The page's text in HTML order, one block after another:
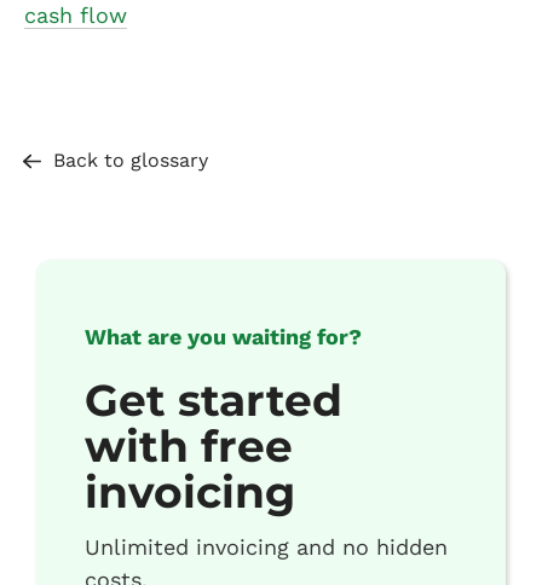
cash flow
Back to glossary
What are you waiting for?
Get started
with free
invoicing
Unlimited invoicing and no hidden
costs.